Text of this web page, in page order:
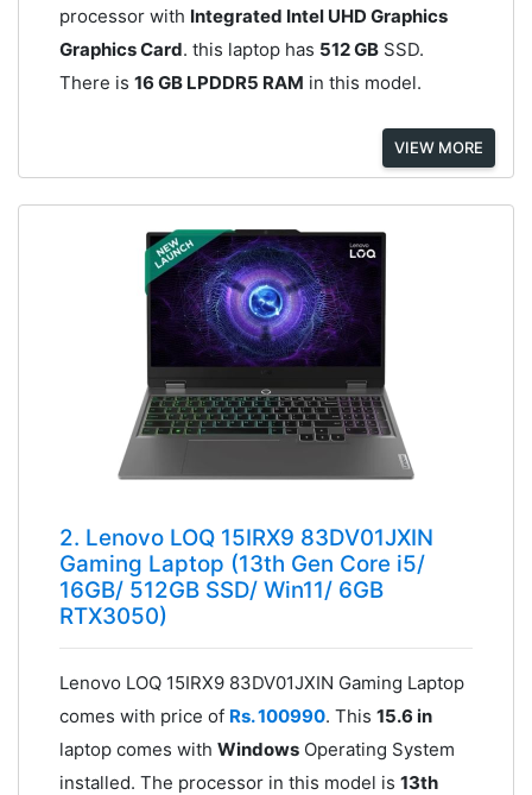
processor with Integrated Intel UHD Graphics
Graphics Card. this laptop has 512 GBSSD.
There is 16 GB LPDDR5 RAM in this model.
VIEW MORE
2. Lenovo LOQ 15IRX9 83DV01JXIN
Gaming Laptop (13th Gen Core i5/
16GB/ 512GB SSD/ Win11/ 6GB
RTX3050)
Lenovo LOQ 15IRX9 83DV01JXIN Gaming Laptop
comes with price of Rs. 100990. This 15.6 in
laptop comes with WindowsOperating System
installed. The processor in this model is 13th